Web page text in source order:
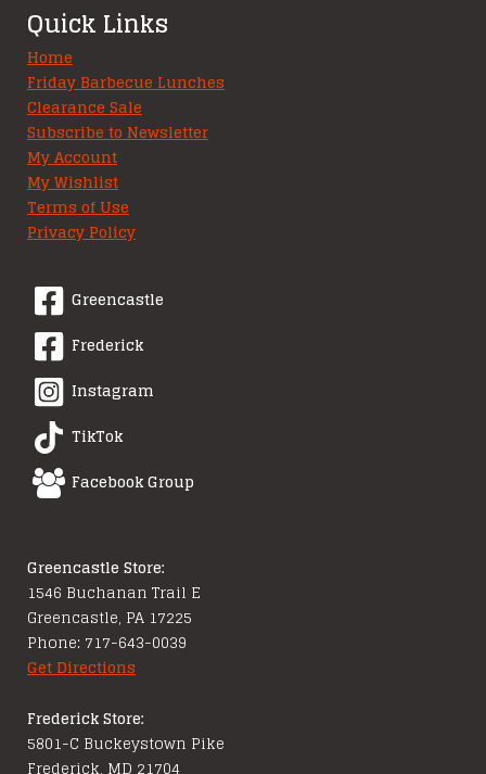
Quick Links
Home
Friday Barbecue Lunches
Clearance Sale
Subscribe to Newsletter
My Account
My Wishlist
Terms of Use
Privacy Policy
Greencastle
Frederick
Instagram
TikTok
Facebook Group
Greencastle Store:
1546 Buchanan Trail E
Greencastle, PA 17225
Phone: 717-643-0039
Get Directions
Frederick Store:
5801-C Buckeystown Pike
Frederick, MD 21704